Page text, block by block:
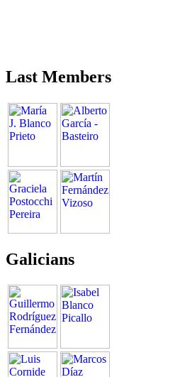
Last Members
Galicians